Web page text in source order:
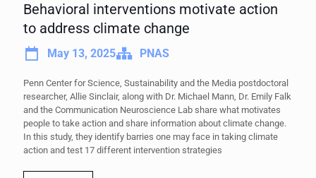
Behavioral interventions motivate action
to address climate change
May 13, 2025 PNAS
Penn Center for Science, Sustainability and the Media postdoctoral
researcher, Allie Sinclair, along with Dr. Michael Mann, Dr. Emily Falk
and the Communication Neuroscience Lab share what motivates
people to take action and share information about climate change.
In this study, they identify barries one may face in taking climate
action and test 17 different intervention strategies